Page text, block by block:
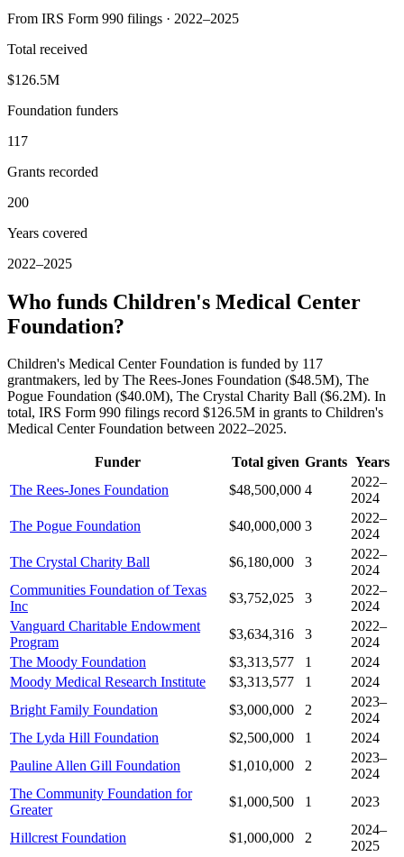
From IRS Form 990 filings · 2022–2025
Total received
$126.5M
Foundation funders
117
Grants recorded
200
Years covered
2022–2025
Who funds Children's Medical Center
Foundation?
Children's Medical Center Foundation is funded by 117
grantmakers, led by The Rees-Jones Foundation ($48.5M), The
Pogue Foundation ($40.0M), The Crystal Charity Ball ($6.2M). In
total, IRS Form 990 filings record $126.5M in grants to Children's
Medical Center Foundation between 2022–2025.
Funder Total given Grants Years
The Rees-Jones Foundation
$48,500,000 4
2022–
2024
The Pogue Foundation
$40,000,000 3
2022–
2024
The Crystal Charity Ball
$6,180,000 3
2022–
2024
Communities Foundation of Texas
Inc
$3,752,025 3
2022–
2024
Vanguard Charitable Endowment
Program
$3,634,316 3
2022–
2024
The Moody Foundation
$3,313,577 1
2024
Moody Medical Research Institute
$3,313,577 1
2024
Bright Family Foundation
$3,000,000 2
2023–
2024
The Lyda Hill Foundation
$2,500,000 1
2024
Pauline Allen Gill Foundation
$1,010,000 2
2023–
2024
The Community Foundation for
Greater
$1,000,500 1 2023
Hillcrest Foundation $1,000,000 2
2024–
2025